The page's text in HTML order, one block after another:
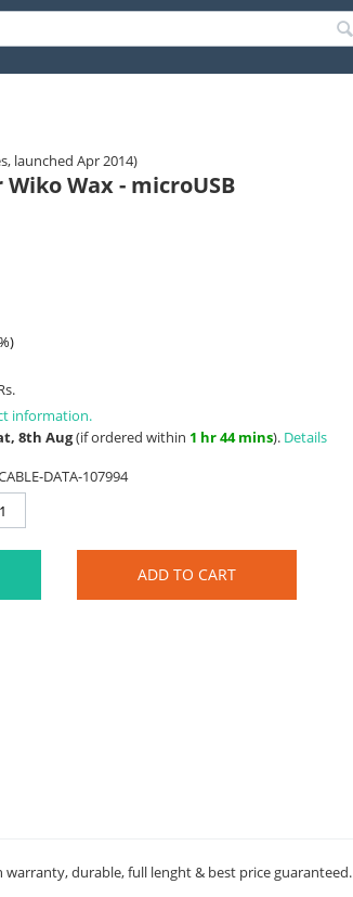
launched Apr 2014)
Wax - microUSB
information.
8th Aug(if ordered within 1 hr 44 mins). Details
DATA-107994
ADD TO CART
warranty, durable, full lenght & best price guaranteed.